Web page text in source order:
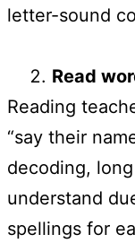
letter-sound
Read
Reading
“say their
decoding,
understand
spellings for